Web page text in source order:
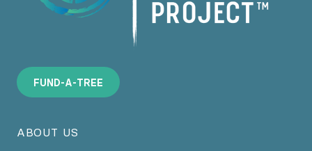
FUND-A-TREE
ABOUT US